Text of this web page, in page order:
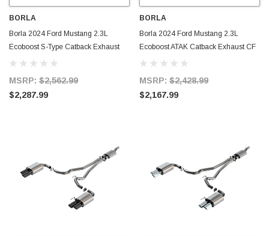
BORLA
Borla 2024 Ford Mustang 2.3L
Ecoboost S-Type Catback Exhaust
CF BA w/ Quad Tips - Non-Active -
MSRP: $2,562.99
$2,287.99
BORLA
Borla 2024 Ford Mustang 2.3L
Ecoboost ATAK Catback Exhaust CF
BA w/ Quad Tips - Non-Active -
MSRP: $2,428.99
$2,167.99